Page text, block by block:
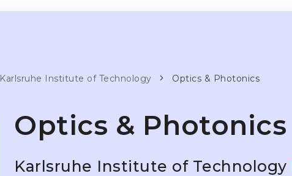
Karlsruhe Institute of Technology Optics & Photonics
Optics & Photonics
Karlsruhe Institute of Technology